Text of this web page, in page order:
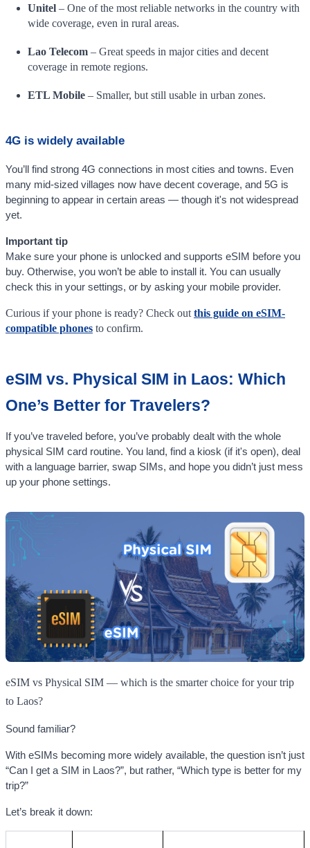
Unitel – One of the most reliable networks in the country with
wide coverage, even in rural areas.
Lao Telecom – Great speeds in major cities and decent
coverage in remote regions.
ETL Mobile – Smaller, but still usable in urban zones.
4G is widely available
You’ll find strong 4G connections in most cities and towns. Even
many mid-sized villages now have decent coverage, and 5G is
beginning to appear in certain areas — though it's not widespread
yet.
Important tip
Make sure your phone is unlocked and supports eSIM before you
buy. Otherwise, you won’t be able to install it. You can usually
check this in your settings, or by asking your mobile provider.
Curious if your phone is ready? Check out this guide on eSIM-
compatible phones to confirm.
eSIM vs. Physical SIM in Laos: Which
One’s Better for Travelers?
If you’ve traveled before, you’ve probably dealt with the whole
physical SIM card routine. You land, find a kiosk (if it's open), deal
with a language barrier, swap SIMs, and hope you didn’t just mess
up your phone settings.
eSIM vs Physical SIM — which is the smarter choice for your trip
to Laos?
Sound familiar?
With eSIMs becoming more widely available, the question isn’t just
“Can I get a SIM in Laos?”, but rather, “Which type is better for my
trip?”
Let’s break it down: